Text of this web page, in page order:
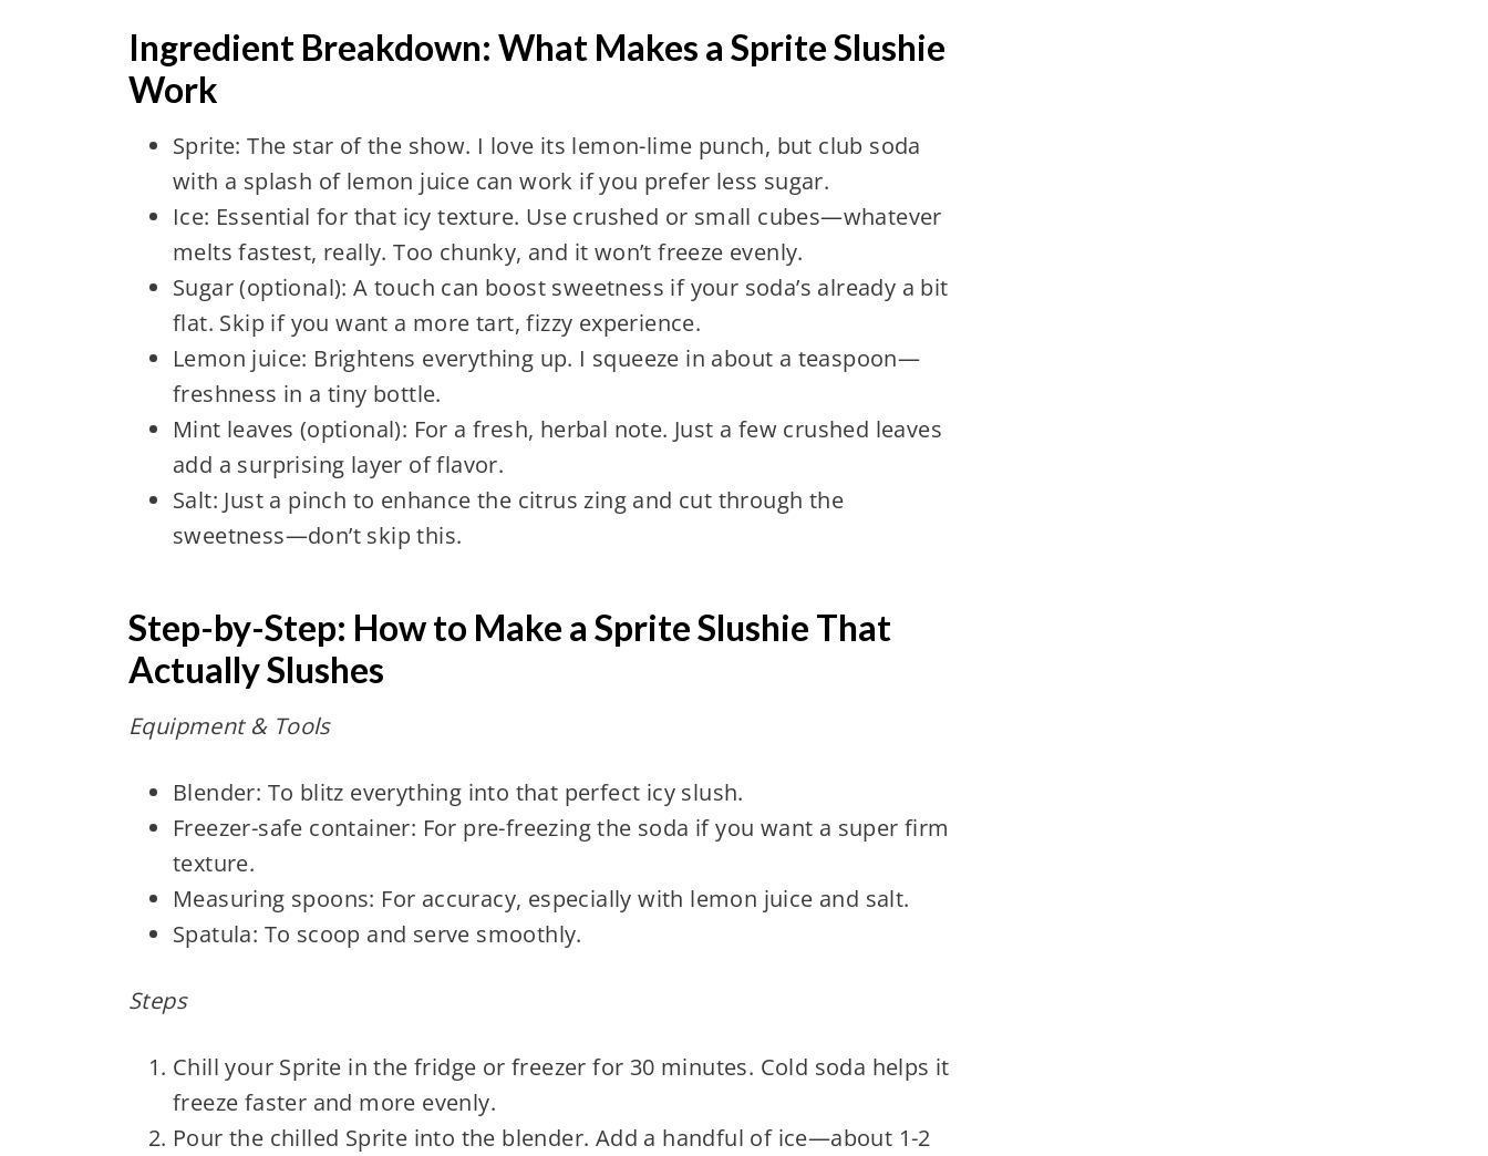
Ingredient Breakdown: What Makes a Sprite Slushie
Work
Sprite: The star of the show. I love its lemon-lime punch, but club soda
with a splash of lemon juice can work if you prefer less sugar.
Ice: Essential for that icy texture. Use crushed or small cubes—whatever
melts fastest, really. Too chunky, and it won’t freeze evenly.
Sugar (optional): A touch can boost sweetness if your soda’s already a bit
flat. Skip if you want a more tart, fizzy experience.
Lemon juice: Brightens everything up. I squeeze in about a teaspoon—
freshness in a tiny bottle.
Mint leaves (optional): For a fresh, herbal note. Just a few crushed leaves
add a surprising layer of flavor.
Salt: Just a pinch to enhance the citrus zing and cut through the
sweetness—don’t skip this.
Step-by-Step: How to Make a Sprite Slushie That
Actually Slushes
Equipment & Tools
Blender: To blitz everything into that perfect icy slush.
Freezer-safe container: For pre-freezing the soda if you want a super firm
texture.
Measuring spoons: For accuracy, especially with lemon juice and salt.
Spatula: To scoop and serve smoothly.
Steps
Chill your Sprite in the fridge or freezer for 30 minutes. Cold soda helps it
freeze faster and more evenly.
Pour the chilled Sprite into the blender. Add a handful of ice—about 1-2